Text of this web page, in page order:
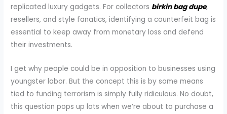
replicated luxury gadgets. For collectors birkin bag dupe,
resellers, and style fanatics, identifying a counterfeit bag is
essential to keep away from monetary loss and defend
their investments.
I get why people could be in opposition to businesses using
youngster labor. But the concept this is by some means
tied to funding terrorism is simply fully ridiculous. No doubt,
this question pops up lots when we’re about to purchase a